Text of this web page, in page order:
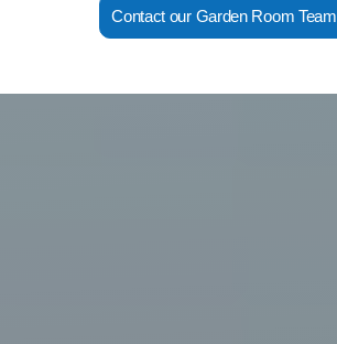
Contact our Garden Room Team